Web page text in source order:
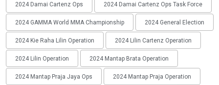
2024 Damai Cartenz Ops 2024 Damai Cartenz Ops Task Force
2024 GAMMA World MMA Championship 2024 General Election
2024 Kie Raha Lilin Operation 2024 Lilin Cartenz Operation
2024 Lilin Operation 2024 Mantap Brata Operation
2024 Mantap Praja Jaya Ops 2024 Mantap Praja Operation